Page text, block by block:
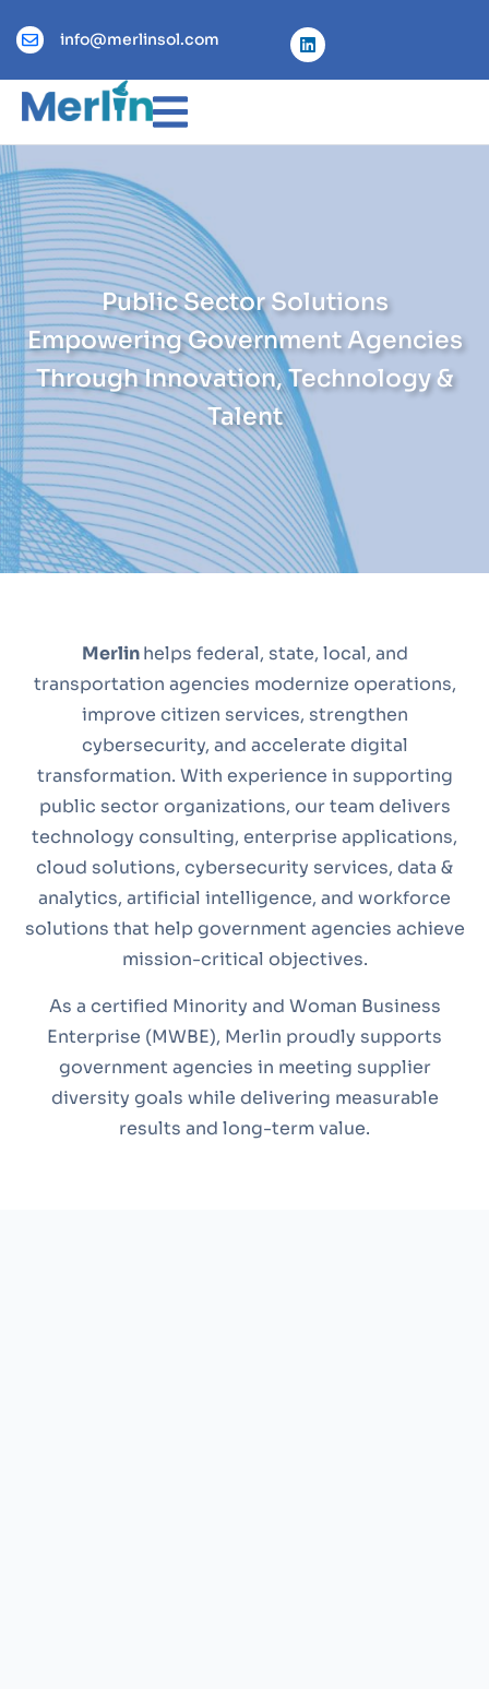
info@merlinsol.com
Public Sector Solutions
Empowering Government Agencies
Through Innovation, Technology &
Talent
Merlinhelps federal, state, local, and
transportation agencies modernize operations,
improve citizen services, strengthen
cybersecurity, and accelerate digital
transformation. With experience in supporting
public sector organizations, our team delivers
technology consulting, enterprise applications,
cloud solutions, cybersecurity services, data &
analytics, artificial intelligence, and workforce
solutions that help government agencies achieve
mission-critical objectives.
As a certified Minority and Woman Business
Enterprise (MWBE), Merlin proudly supports
government agencies in meeting supplier
diversity goals while delivering measurable
results and long-term value.